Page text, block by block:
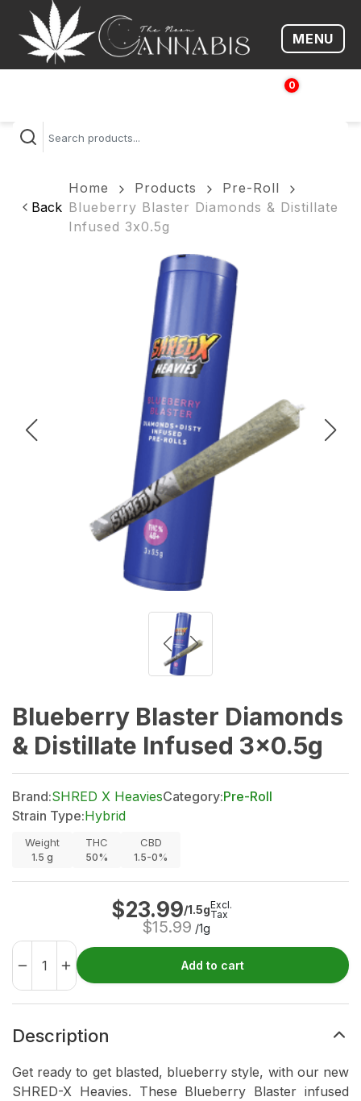
Open
MENU
0
$
Back
Home Products
Pre-Roll
Blueberry Blaster Diamonds & Distillate
Infused 3x0.5g
Blueberry Blaster Diamonds
& Distillate Infused 3x0.5g
Brand:SHRED X HeaviesCategory:Pre-Roll
Strain Type:Hybrid
Weight
1.5 g
THC
50%
CBD
1.5-0%
$23.99/1.5g
$15.99 /1g
Excl.
Tax
Add to cart
Description
Get ready to get blasted, blueberry style, with our new
SHRED-X Heavies. These Blueberry Blaster infused